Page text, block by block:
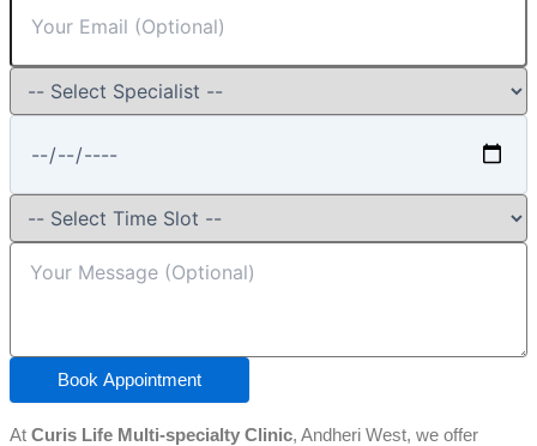
Book Appointment
At Curis Life Multi-specialty Clinic, Andheri West, we offer